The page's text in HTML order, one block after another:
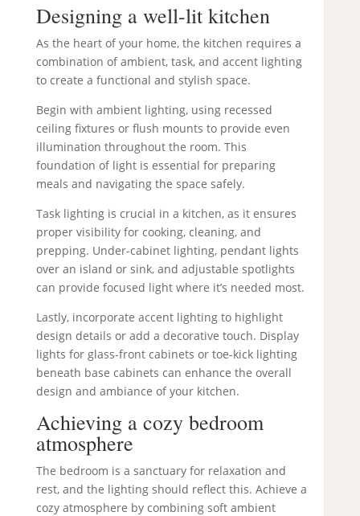
Designing a well-lit kitchen
As the heart of your home, the kitchen requires a
combination of ambient, task, and accent lighting
to create a functional and stylish space.
Begin with ambient lighting, using recessed
ceiling fixtures or flush mounts to provide even
illumination throughout the room. This
foundation of light is essential for preparing
meals and navigating the space safely.
Task lighting is crucial in a kitchen, as it ensures
proper visibility for cooking, cleaning, and
prepping. Under-cabinet lighting, pendant lights
over an island or sink, and adjustable spotlights
can provide focused light where it’s needed most.
Lastly, incorporate accent lighting to highlight
design details or add a decorative touch. Display
lights for glass-front cabinets or toe-kick lighting
beneath base cabinets can enhance the overall
design and ambiance of your kitchen.
Achieving a cozy bedroom
atmosphere
The bedroom is a sanctuary for relaxation and
rest, and the lighting should reflect this. Achieve a
cozy atmosphere by combining soft ambient